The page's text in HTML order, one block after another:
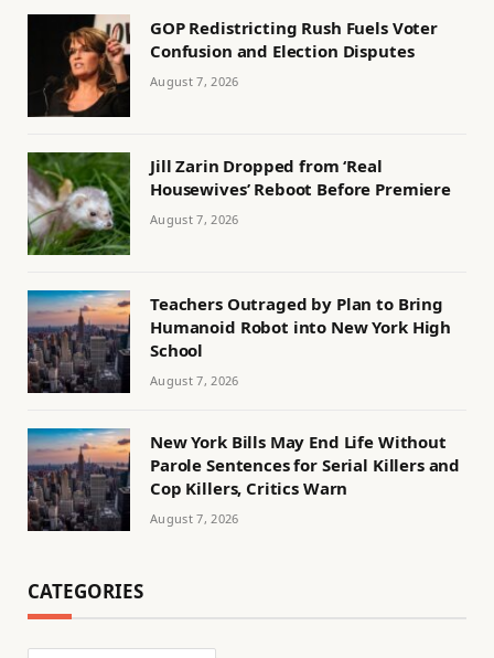
GOP Redistricting Rush Fuels Voter
Confusion and Election Disputes
August 7, 2026
Jill Zarin Dropped from ‘Real
Housewives’ Reboot Before Premiere
August 7, 2026
Teachers Outraged by Plan to Bring
Humanoid Robot into New York High
School
August 7, 2026
New York Bills May End Life Without
Parole Sentences for Serial Killers and
Cop Killers, Critics Warn
August 7, 2026
CATEGORIES